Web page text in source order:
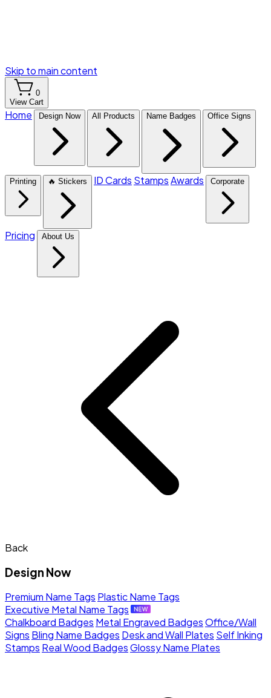
Skip to main content
0
View Cart
Home Design Now All Products Name Badges Office Signs
Printing 🔥 Stickers ID Cards StampsAwards Corporate
Pricing About Us
Back
Design Now
Premium Name Tags Plastic Name Tags
Executive Metal Name Tags
Chalkboard Badges Metal Engraved BadgesOffice/Wall
Signs Bling Name Badges Desk and Wall Plates Self Inking
Stamps Real Wood BadgesGlossy Name Plates